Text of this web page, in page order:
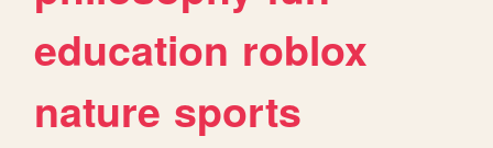
education roblox
nature sports